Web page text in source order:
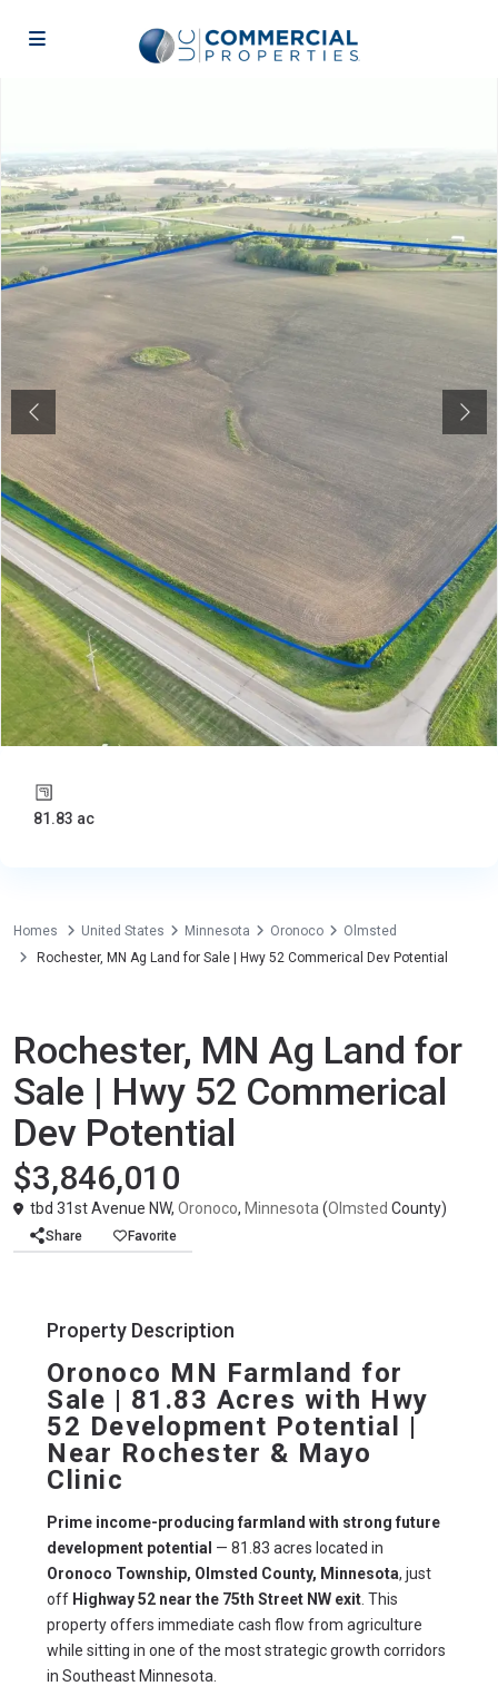
Previous Next
81.83 ac
Homes United States Minnesota Oronoco
Olmsted
Rochester, MN Ag Land for Sale | Hwy 52 Commerical Dev Potential
Rochester, MN Ag Land for
Sale | Hwy 52 Commerical
Dev Potential
$3,846,010
tbd 31st Avenue NW, Oronoco, Minnesota (Olmsted County)
Share Favorite
Property Description
Oronoco MN Farmland for
Sale | 81.83 Acres with Hwy
52 Development Potential |
Near Rochester & Mayo
Clinic
Prime income-producing farmland with strong future
development potential
Oronoco Township, Olmsted County, Minnesota, just
off Highway 52 near the 75th Street NW exit . This
property offers immediate cash flow from agriculture
while sitting in one of the most strategic growth corridors
in Southeast Minnesota.